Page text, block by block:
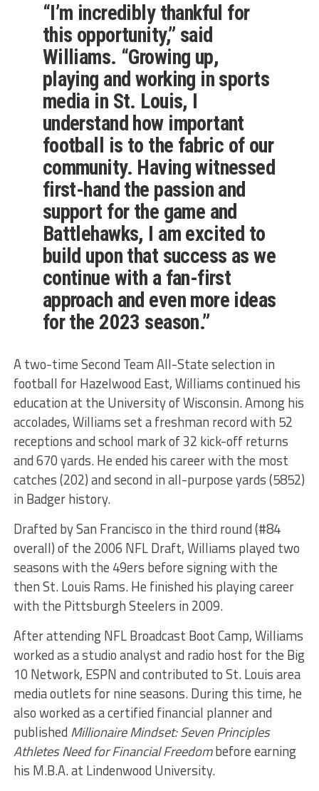
“I’m incredibly thankful for
this opportunity,” said
Williams. “Growing up,
playing and working in sports
media in St. Louis, I
understand how important
football is to the fabric of our
community. Having witnessed
first-hand the passion and
support for the game and
Battlehawks, I am excited to
build upon that success as we
continue with a fan-first
approach and even more ideas
for the 2023 season.”
A two-time Second Team All-State selection in
football for Hazelwood East, Williams continued his
education at the University of Wisconsin. Among his
accolades, Williams set a freshman record with 52
receptions and school mark of 32 kick-off returns
and 670 yards. He ended his career with the most
catches (202) and second in all-purpose yards (5852)
in Badger history.
Drafted by San Francisco in the third round (#84
overall) of the 2006 NFL Draft, Williams played two
seasons with the 49ers before signing with the
then St. Louis Rams. He finished his playing career
with the Pittsburgh Steelers in 2009.
After attending NFL Broadcast Boot Camp, Williams
worked as a studio analyst and radio host for the Big
10 Network, ESPN and contributed to St. Louis area
media outlets for nine seasons. During this time, he
also worked as a certified financial planner and
published Millionaire Mindset: Seven Principles
Athletes Need for Financial Freedombefore earning
his M.B.A. at Lindenwood University.